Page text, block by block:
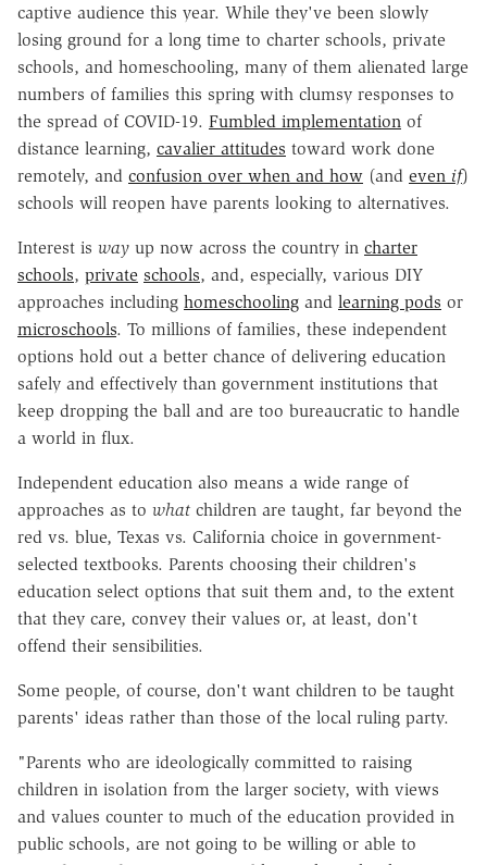
captive audience this year. While they've been slowly
losing ground for a long time to charter schools, private
schools, and homeschooling, many of them alienated large
numbers of families this spring with clumsy responses to
the spread of COVID-19. Fumbled implementation of
distance learning, cavalier attitudes toward work done
remotely, and confusion over when and how (and even if)
schools will reopen have parents looking to alternatives.
Interest is way up now across the country in charter
schools, private schools, and, especially, various DIY
approaches including homeschooling and learning pods or
microschools. To millions of families, these independent
options hold out a better chance of delivering education
safely and effectively than government institutions that
keep dropping the ball and are too bureaucratic to handle
a world in flux.
Independent education also means a wide range of
approaches as to what children are taught, far beyond the
red vs. blue, Texas vs. California choice in government-
selected textbooks. Parents choosing their children's
education select options that suit them and, to the extent
that they care, convey their values or, at least, don't
offend their sensibilities.
Some people, of course, don't want children to be taught
parents' ideas rather than those of the local ruling party.
"Parents who are ideologically committed to raising
children in isolation from the larger society, with views
and values counter to much of the education provided in
public schools, are not going to be willing or able to